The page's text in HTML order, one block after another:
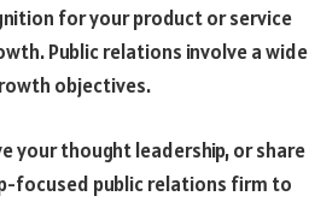
for your product or service
Public relations involve a wide
objectives.
your thought leadership, or share
focused public relations firm to